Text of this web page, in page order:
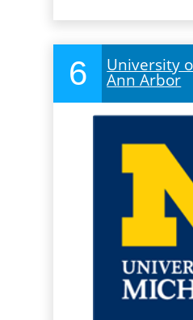
6 University
Ann Arbor